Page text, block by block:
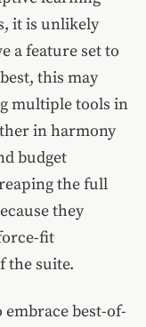
it is unlikely
a feature set to
this may
multiple tools in
in harmony
budget
the full
they
fit
the suite.
best-of-